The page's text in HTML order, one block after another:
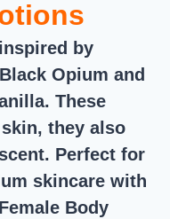
by
Opium and
These
they also
Perfect for
skincare with
Body